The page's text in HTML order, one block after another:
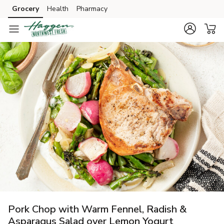
Skip to search
Skip to main content
Skip to cookie settings
Skip to chat
Grocery Health Pharmacy
Pork Chop with Warm Fennel, Radish &
Asparagus Salad over Lemon Yogurt